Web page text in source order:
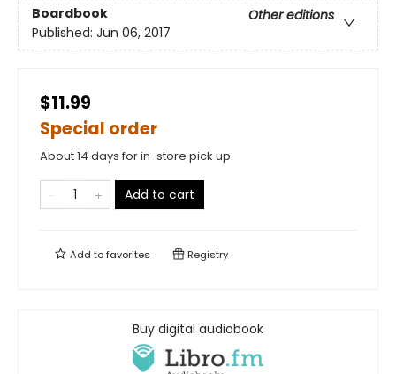
Boardbook
Other editions
Published: Jun 06, 2017
$11.99
Special order
About 14 days for in-store pick up
Add to cart
Add tofavorites Registry
Buy digital audiobook